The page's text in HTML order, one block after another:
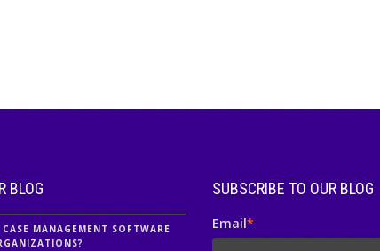
BLOG
MANAGEMENT SOFTWARE
SUBSCRIBE TO OUR BLOG
Email*